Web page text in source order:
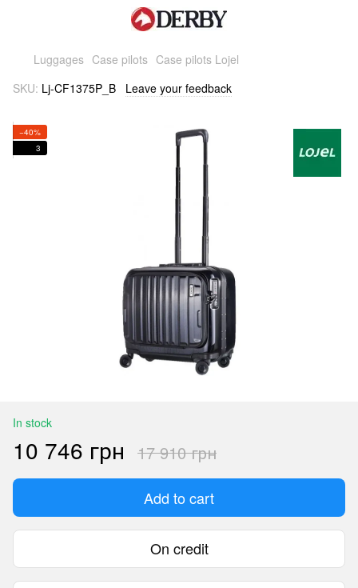
Luggages Case pilots Case pilots Lojel
SKU: Lj-CF1375P_B Leave your feedback
−40%
3
In stock
10 746 грн 17 910 грн
Add to cart
On credit